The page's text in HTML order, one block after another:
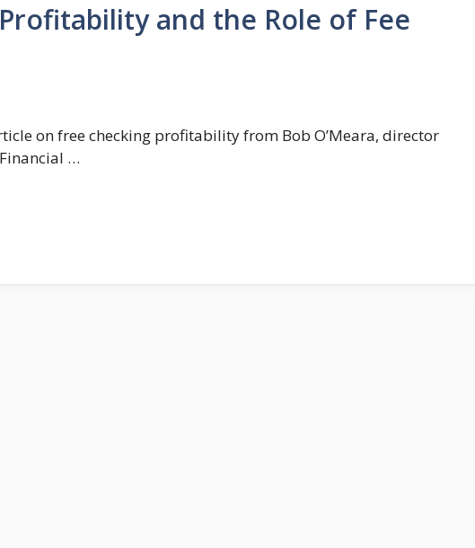
and the Role of Fee
on free checking profitability from Bob O’Meara, director
…